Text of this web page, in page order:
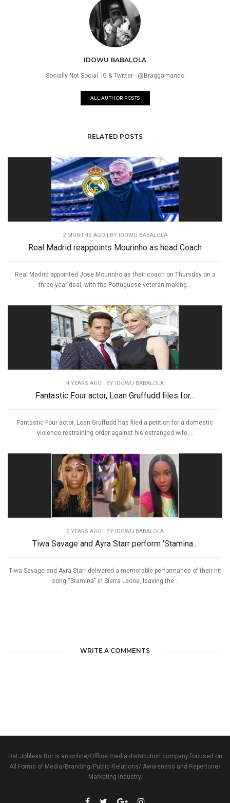
IDOWU BABALOLA
Socially Not Social. IG & Twitter - @Braggamando
ALL AUTHOR POSTS
RELATED POSTS
2 MONTHS AGO | BY IDOWU BABALOLA
Real Madrid reappoints Mourinho as head Coach
Real Madrid appointed Jose Mourinho as their coach on Thursday on a
three-year deal, with the Portuguese veteran making...
4 YEARS AGO | BY IDOWU BABALOLA
Fantastic Four actor, Loan Gruffudd files for...
Fantastic Four actor, Loan Gruffudd has filed a petition for a domestic
violence restraining order against his estranged wife,...
2 YEARS AGO | BY IDOWU BABALOLA
Tiwa Savage and Ayra Starr perform ‘Stamina...
Tiwa Savage and Ayra Starr delivered a memorable performance of their hit
song “Stamina” in Sierra Leone, leaving the...
WRITE A COMMENTS
Dat Jobless Boi is an online/Offline media distribution company focused on
All Forms of Media/Branding/Public Relations/ Awareness and Repertoire/
Marketing Industry.